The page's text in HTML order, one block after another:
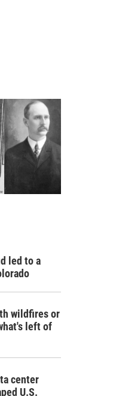
led to a
wildfires or
left of
center
U.S.